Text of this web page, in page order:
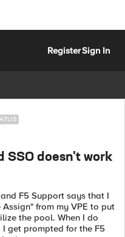
RegisterSign In
SSO doesn't work
F5 Support says that I
from my VPE to put
the pool. When I do
get prompted for the F5